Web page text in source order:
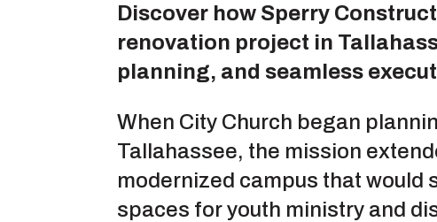
Discover how Sperry
renovation project in
planning, and seamless
When City Church began
Tallahassee, the mission
modernized campus that
spaces for youth ministry and